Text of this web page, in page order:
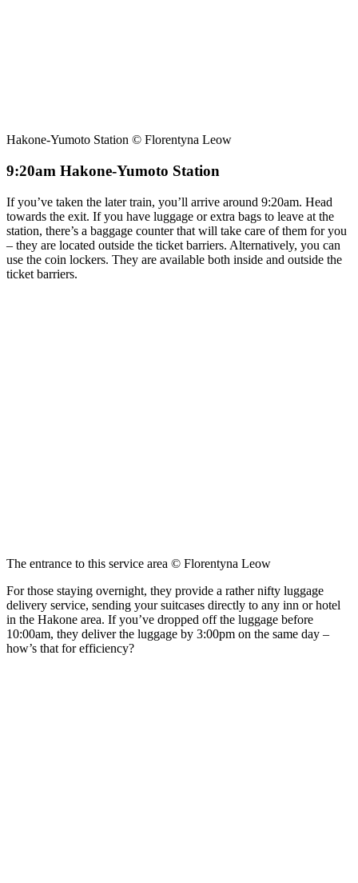
Hakone-Yumoto Station © Florentyna Leow
9:20am Hakone-Yumoto Station
If you’ve taken the later train, you’ll arrive around 9:20am. Head
towards the exit. If you have luggage or extra bags to leave at the
station, there’s a baggage counter that will take care of them for you
– they are located outside the ticket barriers. Alternatively, you can
use the coin lockers. They are available both inside and outside the
ticket barriers.
The entrance to this service area © Florentyna Leow
For those staying overnight, they provide a rather nifty luggage
delivery service, sending your suitcases directly to any inn or hotel
in the Hakone area. If you’ve dropped off the luggage before
10:00am, they deliver the luggage by 3:00pm on the same day –
how’s that for efficiency?